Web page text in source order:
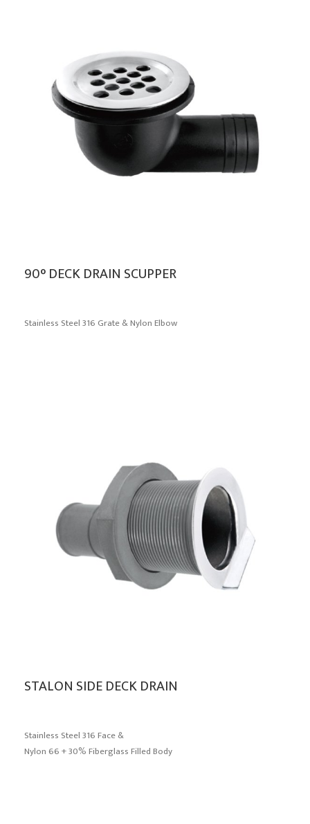
90° DECK DRAIN SCUPPER
Stainless Steel 316 Grate & Nylon Elbow
STALON SIDE DECK DRAIN
Stainless Steel 316 Face &
Nylon 66 + 30% Fiberglass Filled Body